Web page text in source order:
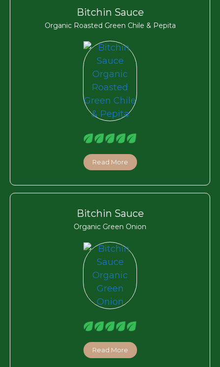
Bitchin Sauce
Organic Roasted Green Chile & Pepita
Read More
Bitchin Sauce
Organic Green Onion
Read More